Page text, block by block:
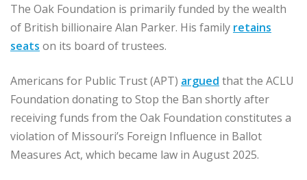
The Oak Foundation is primarily funded by the wealth
of British billionaire Alan Parker. His family retains
seats on its board of trustees.
Americans for Public Trust (APT) argued that the ACLU
Foundation donating to Stop the Ban shortly after
receiving funds from the Oak Foundation constitutes a
violation of Missouri’s Foreign Influence in Ballot
Measures Act, which became law in August 2025.